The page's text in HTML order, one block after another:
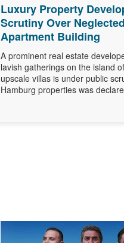
Luxury Property
Scrutiny Over
Apartment Building
A prominent real estate
lavish gatherings on the island
upscale villas is under public
Hamburg properties was